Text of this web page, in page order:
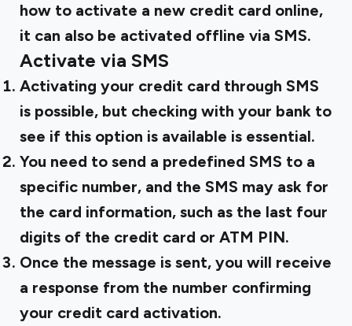
how to activate a new credit card online,
it can also be activated offline via SMS.
Activate via SMS
Activating your credit card through SMS
is possible, but checking with your bank to
see if this option is available is essential.
You need to send a predefined SMS to a
specific number, and the SMS may ask for
the card information, such as the last four
digits of the credit card or ATM PIN.
Once the message is sent, you will receive
a response from the number confirming
your credit card activation.